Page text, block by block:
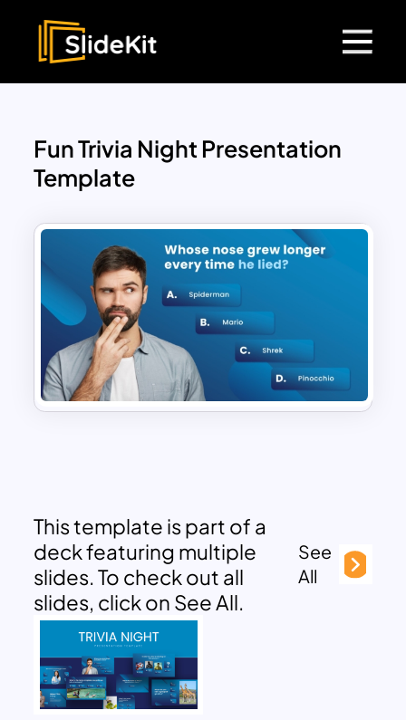
Fun Trivia Night Presentation
Template
This template is part of a
deck featuring multiple
slides. To check out all
slides, click on See All.
See
All